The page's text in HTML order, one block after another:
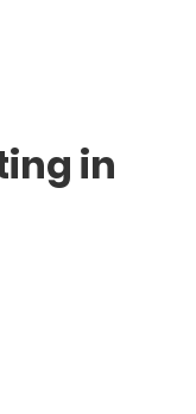
in